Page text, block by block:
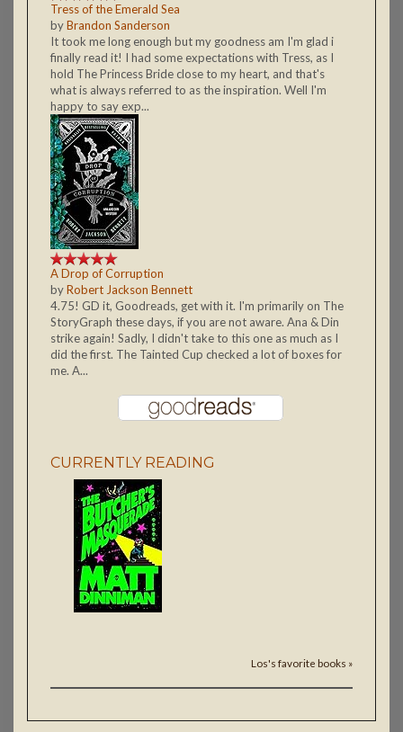
Tress of the Emerald Sea
byBrandon Sanderson
It took me long enough but my goodness am I'm glad i
finally read it! I had some expectations with Tress, as I
hold The Princess Bride close to my heart, and that's
what is always referred to as the inspiration. Well I'm
happy to say exp...
A Drop of Corruption
byRobert Jackson Bennett
4.75! GD it, Goodreads, get with it. I'm primarily on The
StoryGraph these days, if you are not aware. Ana & Din
strike again! Sadly, I didn't take to this one as much as I
did the first. The Tainted Cup checked a lot of boxes for
me. A...
CURRENTLY READING
Los's favorite books »